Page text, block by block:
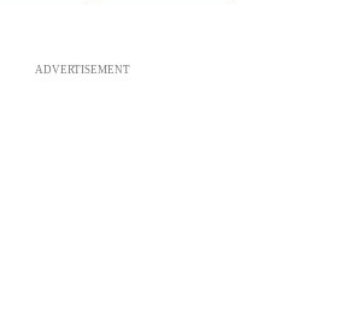
ADVERTISEMENT